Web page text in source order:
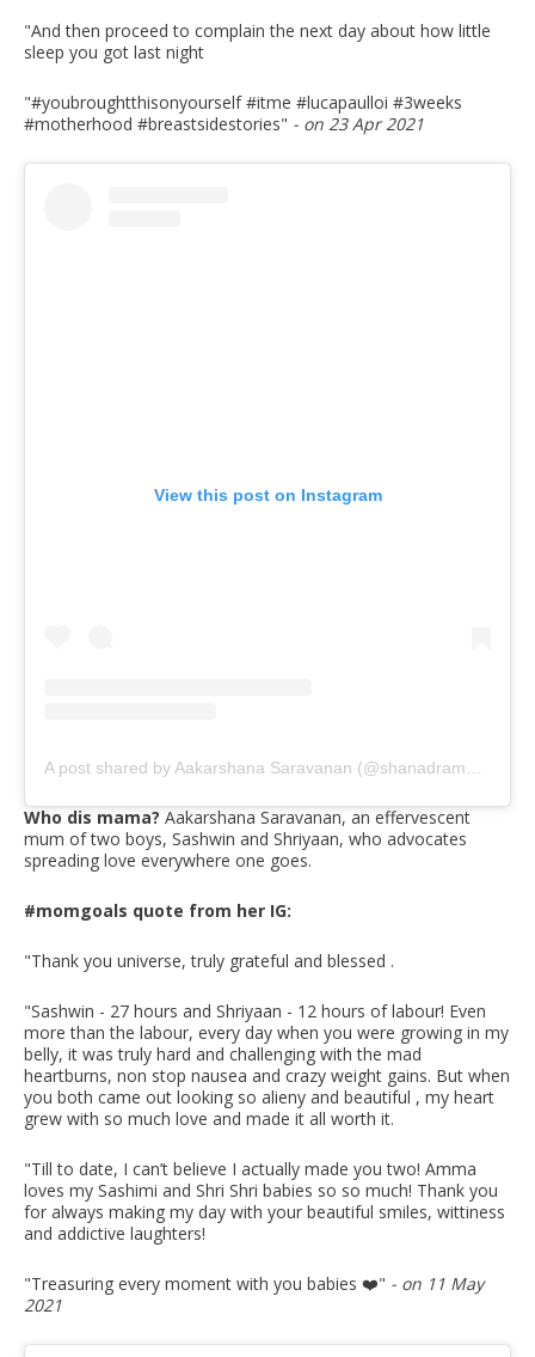
"And then proceed to complain the next day about how little
sleep you got last night
"#youbroughtthisonyourself #itme #lucapaulloi #3weeks
#motherhood #breastsidestories" - on 23 Apr 2021
View this post on Instagram
Who dis mama? Aakarshana Saravanan, an effervescent
mum of two boys, Sashwin and Shriyaan, who advocates
spreading love everywhere one goes.
#momgoals quote from her IG:
"Thank you universe, truly grateful and blessed .
"Sashwin - 27 hours and Shriyaan - 12 hours of labour! Even
more than the labour, every day when you were growing in my
belly, it was truly hard and challenging with the mad
heartburns, non stop nausea and crazy weight gains. But when
you both came out looking so alieny and beautiful , my heart
grew with so much love and made it all worth it.
"Till to date, I can’t believe I actually made you two! Amma
loves my Sashimi and Shri Shri babies so so much! Thank you
for always making my day with your beautiful smiles, wittiness
and addictive laughters!
"Treasuring every moment with you babies ❤️" - on 11 May
2021